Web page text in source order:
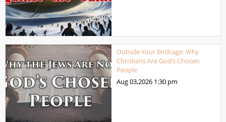
Outside Your Birdcage: Why
Christians Are God’s Chosen
People
Aug 03,2026 1:30 pm